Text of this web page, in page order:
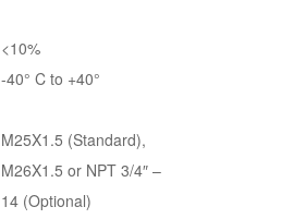
<10%
-40° C to +40°
M25X1.5 (Standard),
M26X1.5 or NPT 3/4″ –
14 (Optional)